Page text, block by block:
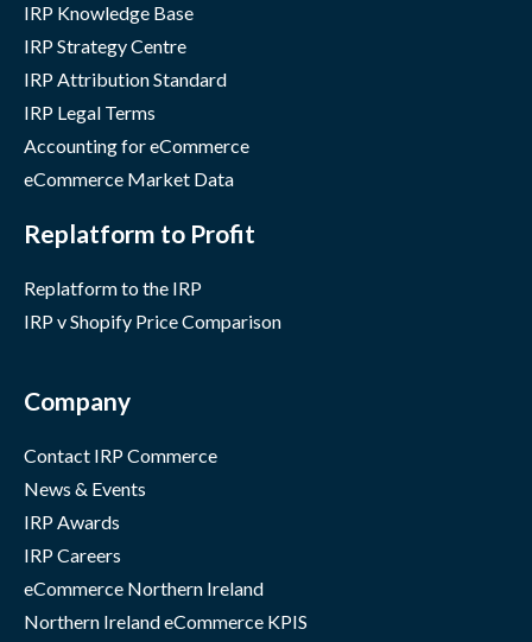
IRP Knowledge Base
IRP Strategy Centre
IRP Attribution Standard
IRP Legal Terms
Accounting for eCommerce
eCommerce Market Data
Replatform to Profit
Replatform to the IRP
IRP v Shopify Price Comparison
Company
Contact IRP Commerce
News & Events
IRP Awards
IRP Careers
eCommerce Northern Ireland
Northern Ireland eCommerce KPIS